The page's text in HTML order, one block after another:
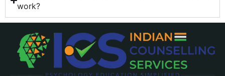
work?